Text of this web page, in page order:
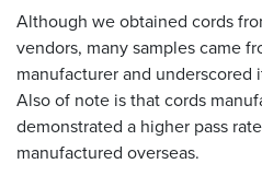
Although we obtained cords
vendors, many samples came
manufacturer and underscored
Also of note is that cords
demonstrated a higher pass
manufactured overseas.